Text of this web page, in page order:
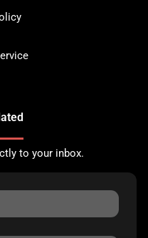
to your inbox.